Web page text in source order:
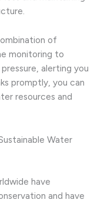
of
monitoring to
alerting you
promptly, you can
resources and
Water
have
and have